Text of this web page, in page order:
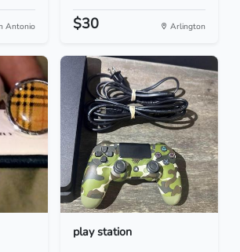
Antonio $30 Arlington
play station